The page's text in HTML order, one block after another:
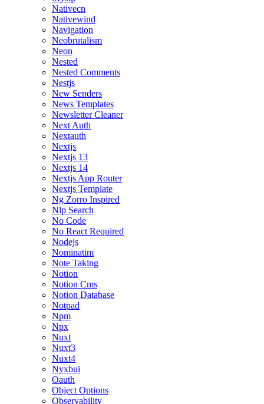
Nativecn
Nativewind
Navigation
Neobrutalism
Neon
Nested
Nested Comments
Nestjs
New Senders
News Templates
Newsletter Cleaner
Next Auth
Nextauth
Nextjs
Nextjs 13
Nextjs 14
Nextjs App Router
Nextjs Template
Ng Zorro Inspired
Nlp Search
No Code
No React Required
Nodejs
Nominatim
Note Taking
Notion
Notion Cms
Notion Database
Notpad
Npm
Npx
Nuxt
Nuxt3
Nuxt4
Nyxbui
Oauth
Object Options
Observability